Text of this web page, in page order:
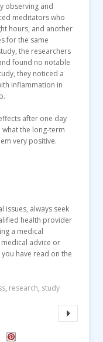
observing and
meditators who
hours, and another
for the same
the researchers
found no notable
they noticed a
inflammation in
after one day
the long-term
very positive.
issues, always seek
health provider
a medical
advice or
have read on the
, research, study